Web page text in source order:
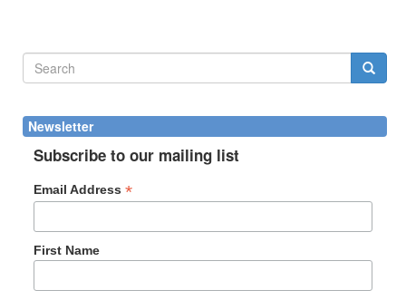
Search
Newsletter
Subscribe to our mailing list
Email Address*
First Name